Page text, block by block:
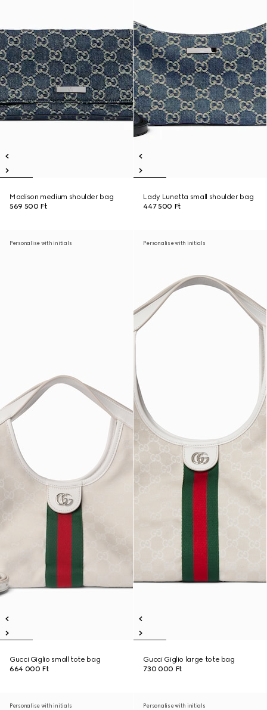
Madison medium shoulder bag
569 500 Ft
Lady Lunetta small shoulder bag
447 500 Ft
Personalise with initials
Gucci Giglio small tote bag
664 000 Ft
Personalise with initials
Gucci Giglio large tote bag
730 000 Ft
Personalise with initials Personalise with initials